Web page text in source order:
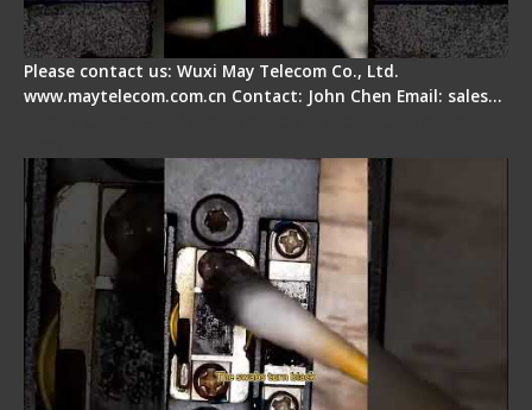
Please contact us: Wuxi May Telecom Co., Ltd.
www.maytelecom.com.cn Contact: John Chen Email: sales…